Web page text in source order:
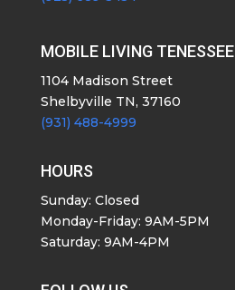
MOBILE LIVING TENESSEE
1104 Madison Street
Shelbyville TN, 37160
(931) 488-4999
HOURS
Sunday: Closed
Monday-Friday: 9AM-5PM
Saturday: 9AM-4PM